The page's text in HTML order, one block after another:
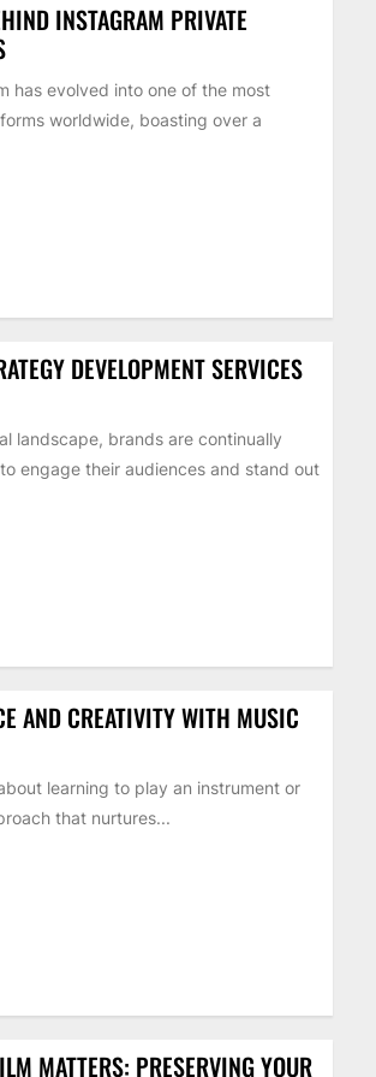
INSTAGRAM PRIVATE
has evolved into one of the most
worldwide, boasting over a
DEVELOPMENT SERVICES
landscape, brands are continually
engage their audiences and stand out
AND CREATIVITY WITH MUSIC
learning to play an instrument or
that nurtures...
MATTERS: PRESERVING YOUR